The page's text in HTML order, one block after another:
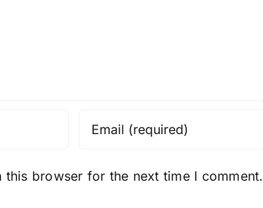
browser for the next time I comment.